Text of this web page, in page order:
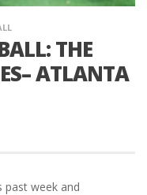
THE
ATLANTA
past week and